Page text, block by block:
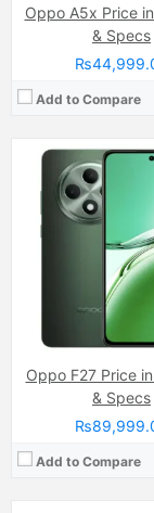
Oppo A5x Price
& Specs
Add to Compare
Oppo F27 Price
& Specs
Add to Compare
Camera:13 MP, f/2.2,
Display:IPS LCD Capacitive Touchscreen, 16M
Internal Storage:
Mediatek MT6765
(Li-Po Non
View Details →